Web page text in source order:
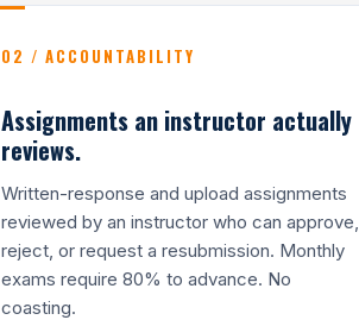
02 / ACCOUNTABILITY
Assignments an instructor actually
reviews.
Written-response and upload assignments
reviewed by an instructor who can approve,
reject, or request a resubmission. Monthly
exams require 80% to advance. No
coasting.